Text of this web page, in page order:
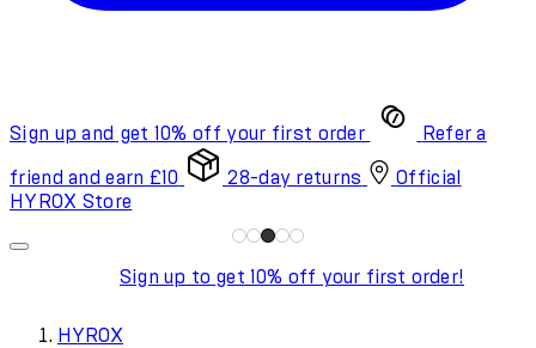
Sign up and get 10% off your first order Refer a
friend and earn £10 28-day returns
Official
HYROX Store
Sign up to get 10% off your first order!
HYROX